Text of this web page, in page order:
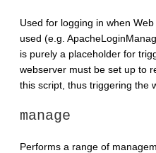
Used for logging in when
used (e.g.
is purely a placeholder for
webserver must be set up to
this script, thus triggering the
manage
Performs a range of